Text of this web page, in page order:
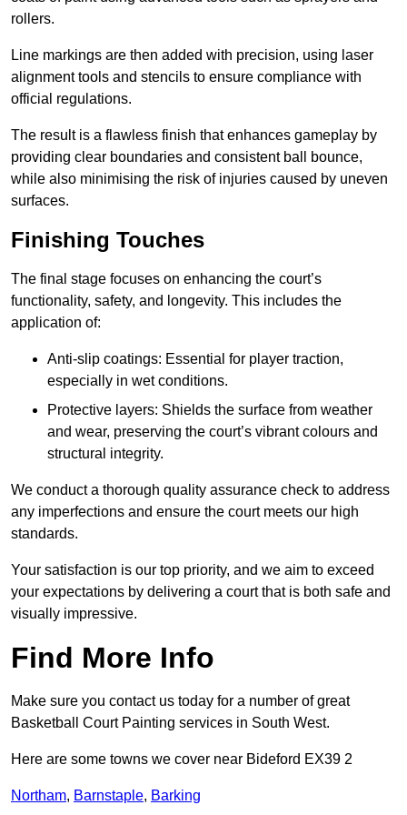
rollers.
Line markings are then added with precision, using laser
alignment tools and stencils to ensure compliance with
official regulations.
The result is a flawless finish that enhances gameplay by
providing clear boundaries and consistent ball bounce,
while also minimising the risk of injuries caused by uneven
surfaces.
Finishing Touches
The final stage focuses on enhancing the court’s
functionality, safety, and longevity. This includes the
application of:
Anti-slip coatings: Essential for player traction,
especially in wet conditions.
Protective layers: Shields the surface from weather
and wear, preserving the court’s vibrant colours and
structural integrity.
We conduct a thorough quality assurance check to address
any imperfections and ensure the court meets our high
standards.
Your satisfaction is our top priority, and we aim to exceed
your expectations by delivering a court that is both safe and
visually impressive.
Find More Info
Make sure you contact us today for a number of great
Basketball Court Painting services in South West.
Here are some towns we cover near Bideford EX39 2
Northam, Barnstaple, Barking